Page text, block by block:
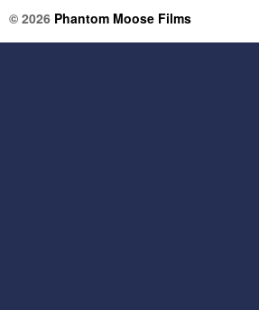
© 2026 Phantom Moose Films